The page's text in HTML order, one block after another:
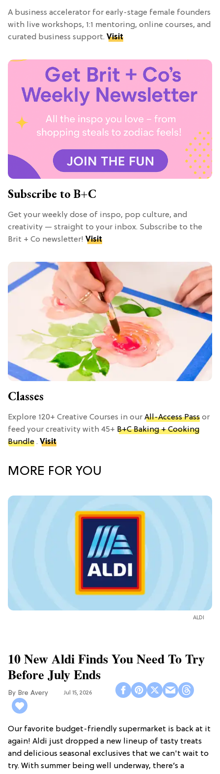
A business accelerator for early-stage female founders
with live workshops, 1:1 mentoring, online courses, and
curated business support. Visit
Subscribe to B+C
Get your weekly dose of inspo, pop culture, and
creativity — straight to your inbox. Subscribe to the
Brit + Co newsletter! Visit
Classes
Explore 120+ Creative Courses in our All-Access Pass or
feed your creativity with 45+ B+C Baking + Cooking
Bundle . Visit
MORE FOR YOU
ALDI
10 New Aldi Finds You Need To Try
Before July Ends
Bre Avery Jul 15, 2026
Our favorite budget-friendly supermarket is back at it
again! Aldi just dropped a new lineup of tasty treats
and delicious seasonal exclusives that we can't wait to
try. With summer being well underway, there’s a